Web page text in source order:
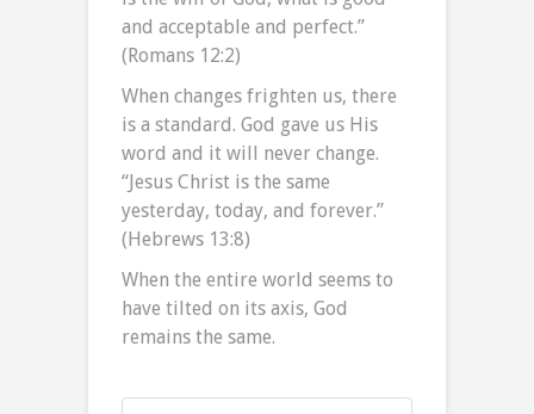
and acceptable and perfect.”
(Romans 12:2)
When changes frighten us, there
is a standard. God gave us His
word and it will never change.
“Jesus Christ is the same
yesterday, today, and forever.”
(Hebrews 13:8)
When the entire world seems to
have tilted on its axis, God
remains the same.